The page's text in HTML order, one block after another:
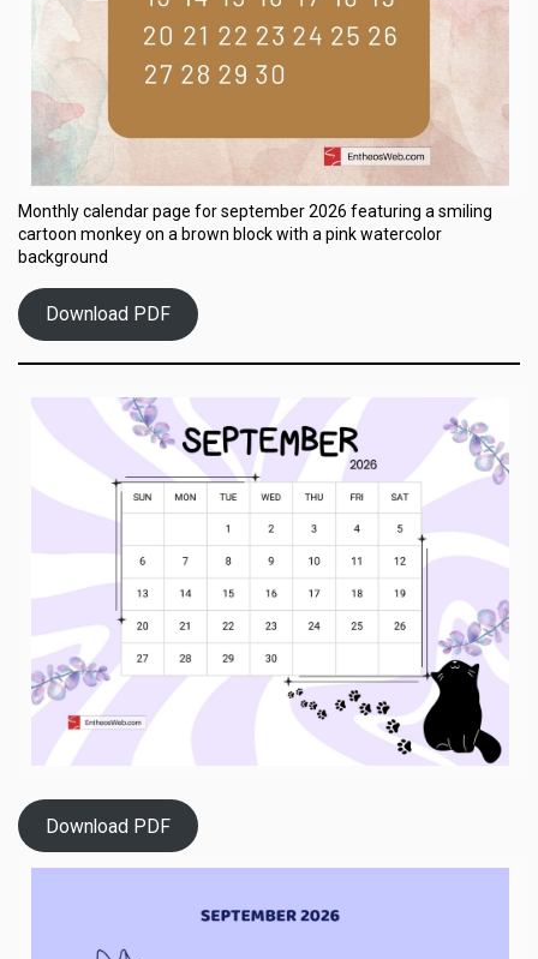
Monthly calendar page for september 2026 featuring a smiling
cartoon monkey on a brown block with a pink watercolor
background
Download PDF
Download PDF